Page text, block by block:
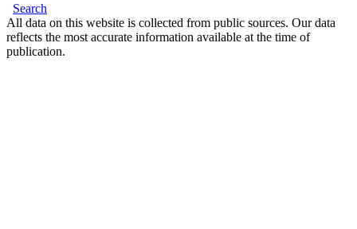
Search
All data on this website is collected from public sources. Our data
reflects the most accurate information available at the time of
publication.